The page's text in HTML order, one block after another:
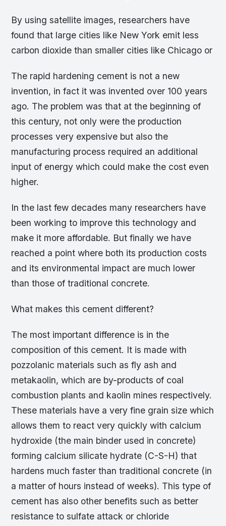
By using satellite images, researchers have
found that large cities like New York emit less
carbon dioxide than smaller cities like Chicago or
The rapid hardening cement is not a new
invention, in fact it was invented over 100 years
ago. The problem was that at the beginning of
this century, not only were the production
processes very expensive but also the
manufacturing process required an additional
input of energy which could make the cost even
higher.
In the last few decades many researchers have
been working to improve this technology and
make it more affordable. But finally we have
reached a point where both its production costs
and its environmental impact are much lower
than those of traditional concrete.
What makes this cement different?
The most important difference is in the
composition of this cement. It is made with
pozzolanic materials such as fly ash and
metakaolin, which are by-products of coal
combustion plants and kaolin mines respectively.
These materials have a very fine grain size which
allows them to react very quickly with calcium
hydroxide (the main binder used in concrete)
forming calcium silicate hydrate (C-S-H) that
hardens much faster than traditional concrete (in
a matter of hours instead of weeks). This type of
cement has also other benefits such as better
resistance to sulfate attack or chloride